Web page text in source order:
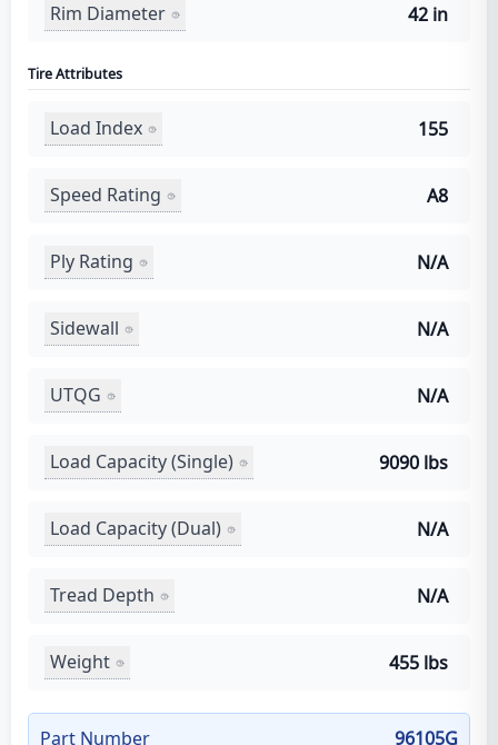
Rim Diameter 42 in
Tire Attributes
Load Index 155
Speed Rating A8
Ply Rating N/A
Sidewall N/A
UTQG N/A
Load Capacity (Single) 9090 lbs
Load Capacity (Dual) N/A
Tread Depth N/A
Weight 455 lbs
Part Number 96105G